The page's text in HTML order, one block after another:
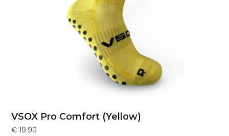
VSOX Pro Comfort (Yellow)
€ 19.90